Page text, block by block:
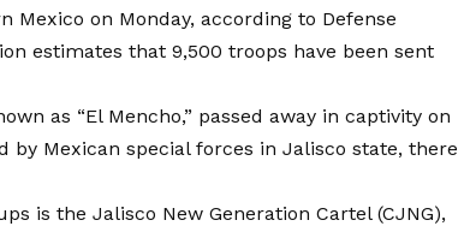
Mexico on Monday, according to Defense
estimates that 9,500 troops have been sent
as “El Mencho,” passed away in captivity on
by Mexican special forces in Jalisco state, there
is the Jalisco New Generation Cartel (CJNG),